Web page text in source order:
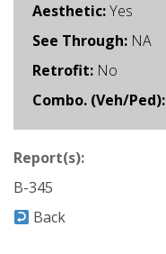
Aesthetic:Yes
See Through: NA
Retrofit: No
Combo. (Veh/Ped):
Report(s):
B-345
Back